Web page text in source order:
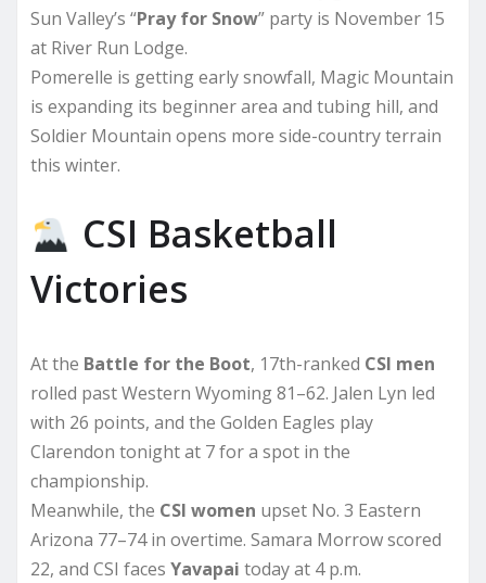
Sun Valley’s “Pray for Snow” party is November 15
at River Run Lodge.
Pomerelle is getting early snowfall, Magic Mountain
is expanding its beginner area and tubing hill, and
Soldier Mountain opens more side-country terrain
this winter.
CSI Basketball
Victories
At the Battle for the Boot, 17th-ranked CSI men
rolled past Western Wyoming 81–62. Jalen Lyn led
with 26 points, and the Golden Eagles play
Clarendon tonight at 7 for a spot in the
championship.
Meanwhile, the CSI women upset No. 3 Eastern
Arizona 77–74 in overtime. Samara Morrow scored
22, and CSI faces Yavapai today at 4 p.m.